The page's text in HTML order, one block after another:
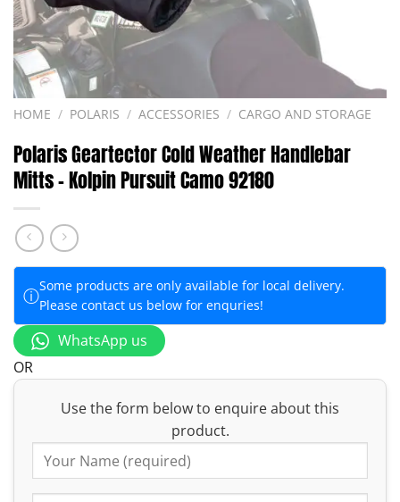
HOME / POLARIS / ACCESSORIES / CARGO AND STORAGE
Polaris Geartector Cold Weather Handlebar
Mitts – Kolpin Pursuit Camo 92180
ⓘSome products are only available for local delivery.
Please contact us below for enquries!
WhatsApp us
OR
Use the form below to enquire about this
product.